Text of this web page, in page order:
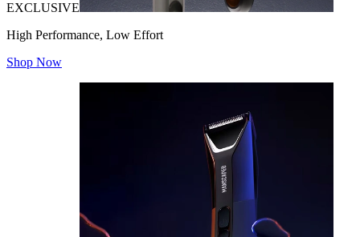
EXCLUSIVE
High Performance, Low Effort
Shop Now